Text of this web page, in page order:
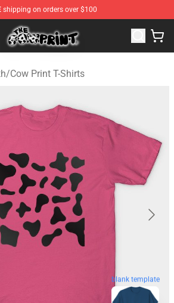
shipping on orders over $100
- The Best Store of Cow Print
/Cow Print T-Shirts
blank template